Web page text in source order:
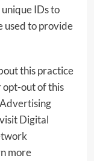
IDs to
used to provide
this practice
opt-out of this
Digital
more